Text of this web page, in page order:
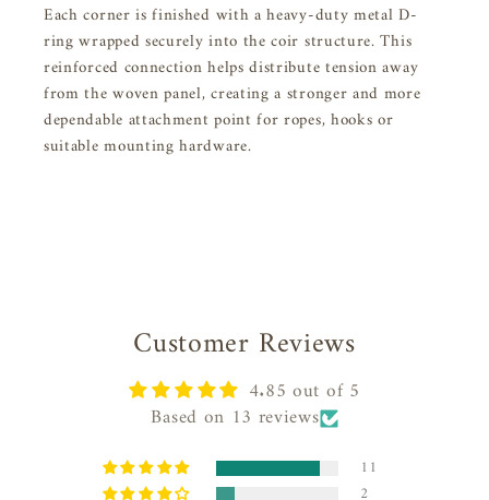
Each corner is finished with a heavy-duty metal D-
ring wrapped securely into the coir structure. This
reinforced connection helps distribute tension away
from the woven panel, creating a stronger and more
dependable attachment point for ropes, hooks or
suitable mounting hardware.
Customer Reviews
4.85 out of 5
Based on 13 reviews
11
2